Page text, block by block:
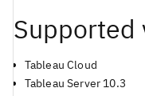
Supported
Tableau Cloud
Tableau Server 10.3